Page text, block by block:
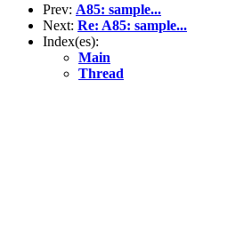
Prev: A85: sample...
Next: Re: A85: sample...
Index(es):
Main
Thread